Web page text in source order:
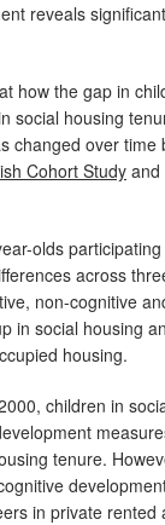
reveals
how the gap in
social housing
changed over time
Cohort Study and
olds
across
non-cognitive
in social housing
housing.
children in
tenure.
in private rented